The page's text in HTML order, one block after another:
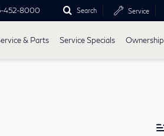
452-8000 Search Service
& Parts Service Specials Ownership